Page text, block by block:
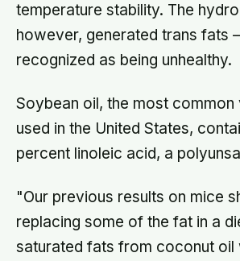
temperature stability. The
however, generated trans fats
recognized as being unhealthy.
Soybean oil, the most common
used in the United States,
percent linoleic acid, a
"Our previous results on mice
replacing some of the fat in a
saturated fats from coconut oil